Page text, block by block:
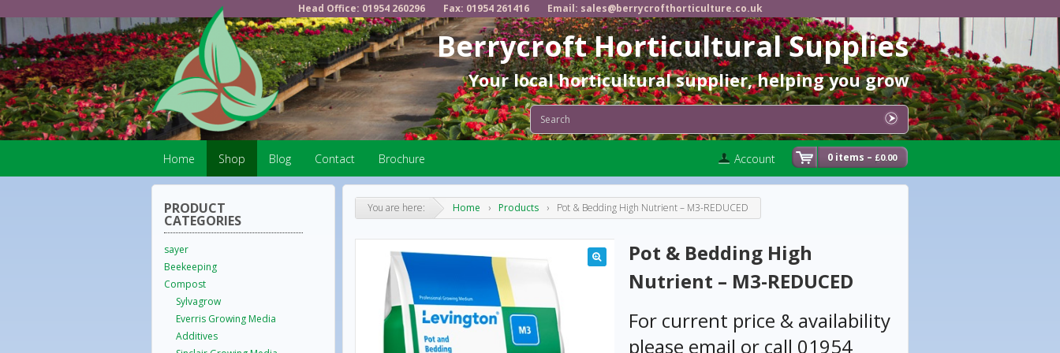
Head Office: 01954 260296 Fax: 01954 261416 Email: sales@berrycrofthorticulture.co.uk
Berrycroft Horticultural Supplies
Your local horticultural supplier, helping you grow
Home Shop Blog Contact Brochure 0 items – £0.00
Account
You are here: Home › Products › Pot & Bedding High Nutrient – M3-REDUCED
Pot & Bedding High
Nutrient – M3-REDUCED
For current price & availability
please email or call 01954
PRODUCT
CATEGORIES
sayer
Beekeeping
Compost
Sylvagrow
Everris Growing Media
Additives